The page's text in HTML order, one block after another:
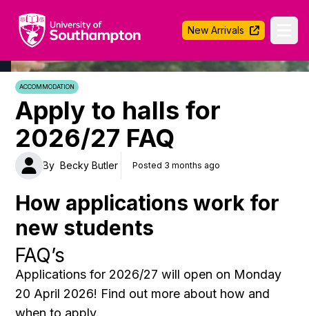
University of Southampton
New Arrivals
ACCOMMODATION
Apply to halls for
2026/27 FAQ
By Becky Butler Posted 3 months ago
How applications work for
new students
FAQ’s
Applications for 2026/27 will open on Monday
20 April 2026! Find out more about how and
when to apply.